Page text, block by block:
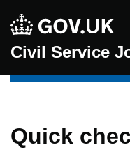
Civil Service
Quick